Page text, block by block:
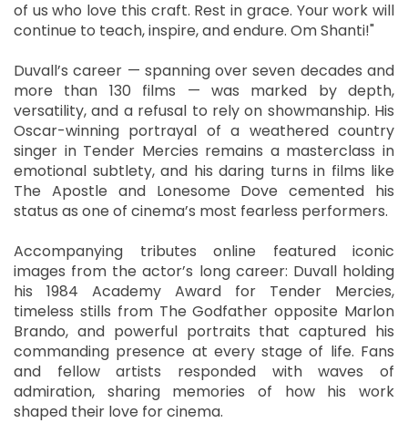
of us who love this craft. Rest in grace. Your work will
continue to teach, inspire, and endure. Om Shanti!"
Duvall’s career — spanning over seven decades and
more than 130 films — was marked by depth,
versatility, and a refusal to rely on showmanship. His
Oscar-winning portrayal of a weathered country
singer in Tender Mercies remains a masterclass in
emotional subtlety, and his daring turns in films like
The Apostle and Lonesome Dove cemented his
status as one of cinema’s most fearless performers.
Accompanying tributes online featured iconic
images from the actor’s long career: Duvall holding
his 1984 Academy Award for Tender Mercies,
timeless stills from The Godfather opposite Marlon
Brando, and powerful portraits that captured his
commanding presence at every stage of life. Fans
and fellow artists responded with waves of
admiration, sharing memories of how his work
shaped their love for cinema.